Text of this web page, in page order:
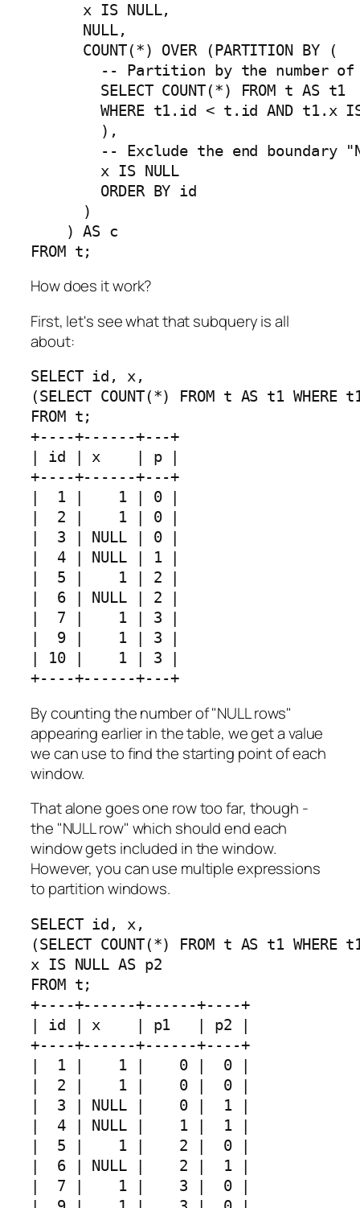
      x IS NULL,
      NULL,
      COUNT(*) OVER (PARTITION BY (
-- Partition by the number
        SELECT COUNT(*) FROM t AS t1
WHERE t1.id < t.id AND t1.x
        ),
-- Exclude the end boundary
        x IS NULL
        ORDER BY id
      )
    ) AS c
FROM t;
How does it work?
First, let's see what that subquery is all
about:
SELECT id, x,
(SELECT COUNT(*) FROM t AS t1
FROM t;
+----+------+---+
| id | x    | p |
+----+------+---+
|  1 |    1 | 0 |
|  2 |    1 | 0 |
|  3 | NULL | 0 |
|  4 | NULL | 1 |
|  5 |    1 | 2 |
|  6 | NULL | 2 |
|  7 |    1 | 3 |
|  9 |    1 | 3 |
| 10 |    1 | 3 |
+----+------+---+
By counting the number of "NULL rows"
appearing earlier in the table, we get a value
we can use to find the starting point of each
window.
That alone goes one row too far, though -
the "NULL row" which should end each
window gets included in the window.
However, you can use multiple expressions
to partition windows.
SELECT id, x,
(SELECT COUNT(*) FROM t AS t1
x IS NULL AS p2
FROM t;
+----+------+------+----+
| id | x    | p1   | p2 |
+----+------+------+----+
|  1 |    1 |    0 |  0 |
|  2 |    1 |    0 |  0 |
|  3 | NULL |    0 |  1 |
|  4 | NULL |    1 |  1 |
|  5 |    1 |    2 |  0 |
|  6 | NULL |    2 |  1 |
|  7 |    1 |    3 |  0 |